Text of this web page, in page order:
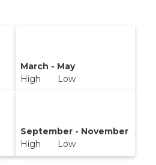
March - May
High Low
September - November
High Low